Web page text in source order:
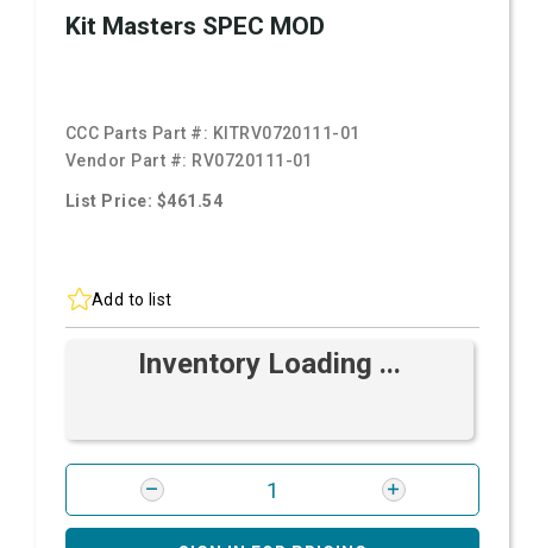
Kit Masters SPEC MOD
CCC Parts Part #: KITRV0720111-01
Vendor Part #: RV0720111-01
List Price: $461.54
Add to list
Inventory Loading ...